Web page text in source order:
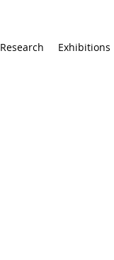
Research Exhibitions